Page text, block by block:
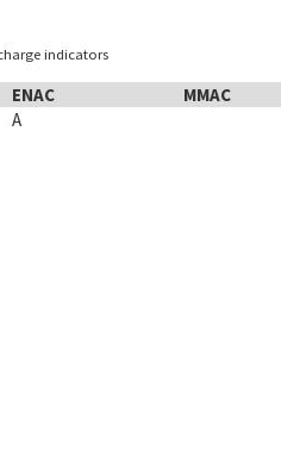
indicators
ENAC MMAC
A